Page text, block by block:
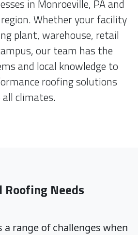
in Monroeville, PA and
Whether your facility
plant, warehouse, retail
our team has the
and local knowledge to
roofing solutions
climates.
Roofing Needs
a range of challenges when